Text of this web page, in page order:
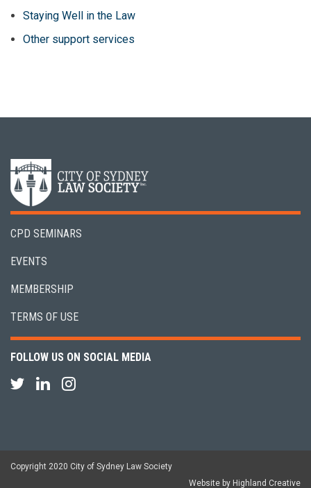
Staying Well in the Law
Other support services
CPD SEMINARS
EVENTS
MEMBERSHIP
TERMS OF USE
FOLLOW US ON SOCIAL MEDIA
Copyright 2020 City of Sydney Law Society
Website by Highland Creative